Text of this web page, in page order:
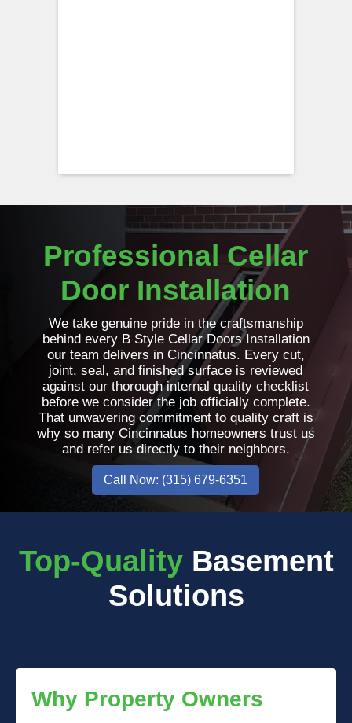
Professional Cellar
Door Installation
We take genuine pride in the craftsmanship
behind every B Style Cellar Doors Installation
our team delivers in Cincinnatus. Every cut,
joint, seal, and finished surface is reviewed
against our thorough internal quality checklist
before we consider the job officially complete.
That unwavering commitment to quality craft is
why so many Cincinnatus homeowners trust us
and refer us directly to their neighbors.
Call Now: (315) 679-6351
Top-Quality Basement
Solutions
Why Property Owners